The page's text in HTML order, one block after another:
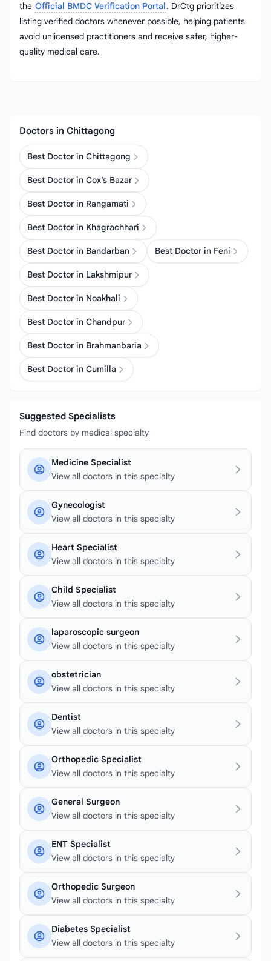
the Official BMDC Verification Portal. DrCtg prioritizes
listing verified doctors whenever possible, helping patients
avoid unlicensed practitioners and receive safer, higher-
quality medical care.
Doctors in Chittagong
Best Doctor in Chittagong
Best Doctor in Cox’s Bazar
Best Doctor in Rangamati
Best Doctor in Khagrachhari
Best Doctor in Bandarban Best Doctor in Feni
Best Doctor in Lakshmipur
Best Doctor in Noakhali
Best Doctor in Chandpur
Best Doctor in Brahmanbaria
Best Doctor in Cumilla
Suggested Specialists
Find doctors by medical specialty
Medicine Specialist
View all doctors in this specialty
Gynecologist
View all doctors in this specialty
Heart Specialist
View all doctors in this specialty
Child Specialist
View all doctors in this specialty
laparoscopic surgeon
View all doctors in this specialty
obstetrician
View all doctors in this specialty
Dentist
View all doctors in this specialty
Orthopedic Specialist
View all doctors in this specialty
General Surgeon
View all doctors in this specialty
ENT Specialist
View all doctors in this specialty
Orthopedic Surgeon
View all doctors in this specialty
Diabetes Specialist
View all doctors in this specialty